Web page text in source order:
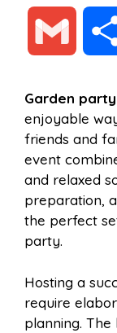
a
e
b
o
k
a
i
l
Garden party
enjoyable
friends and
event
and relaxed
preparation,
the perfect
party.
Hosting a
require
planning.